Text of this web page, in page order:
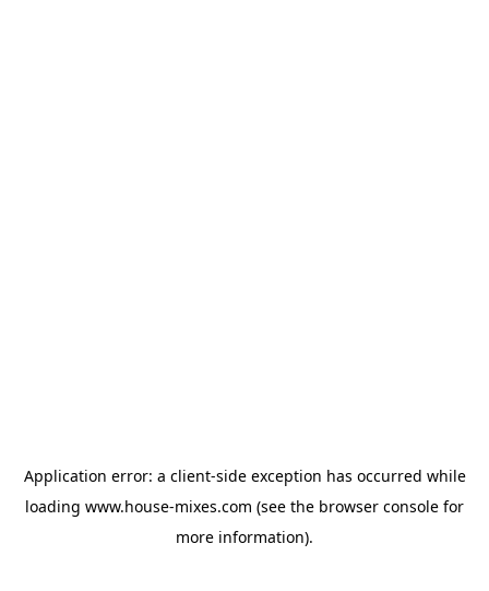
Application error: a client-side exception has occurred while
loading www.house-mixes.com (see the browser console for
more information).